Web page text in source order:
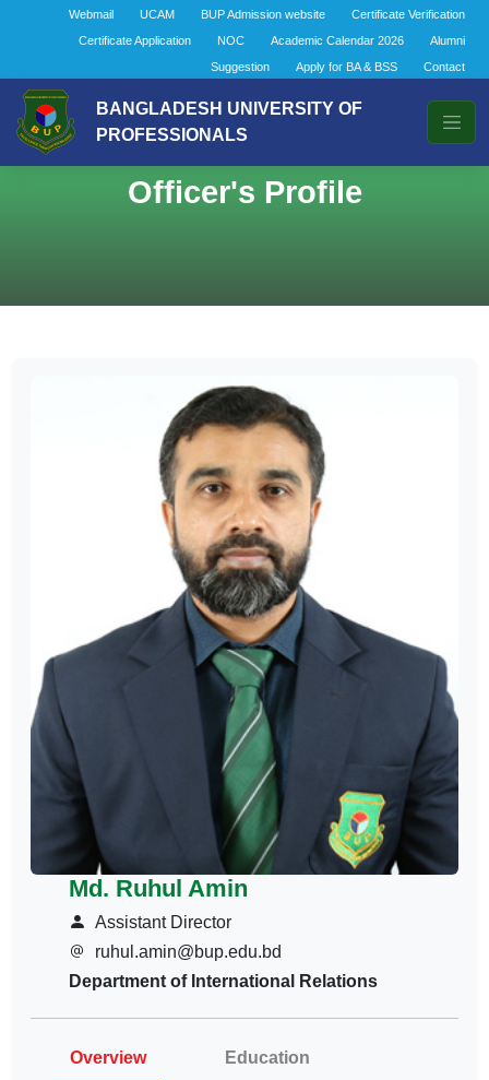
Webmail UCAM BUP Admission website
Certificate Verification
Certificate Application
NOC Academic Calendar 2026
Alumni
Suggestion
Apply for BA & BSS Contact
BANGLADESH UNIVERSITY OF
PROFESSIONALS
Officer's Profile
Md. Ruhul Amin
Assistant Director
ruhul.amin@bup.edu.bd
Department of International Relations
Overview Education